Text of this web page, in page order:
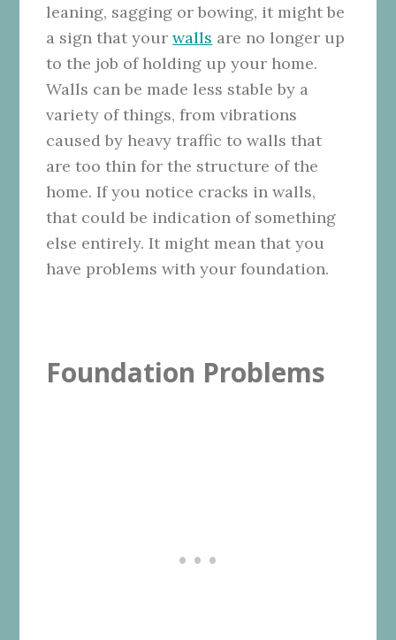
leaning, sagging or bowing, it might be
a sign that yourwalls are no longer up
to the job of holding up your home.
Walls can be made less stable by a
variety of things, from vibrations
caused by heavy traffic to walls that
are too thin for the structure of the
home. If you notice cracks in walls,
that could be indication of something
else entirely. It might mean that you
have problems with your foundation.
Foundation Problems